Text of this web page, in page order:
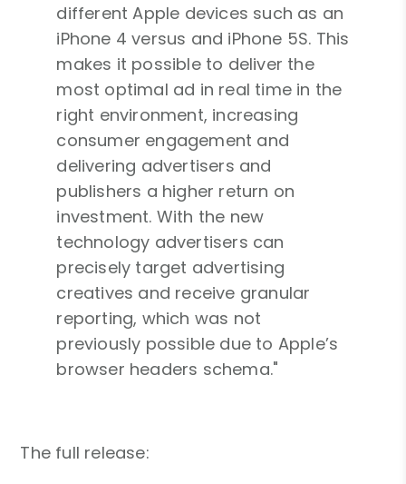
different Apple devices such as an
iPhone 4 versus and iPhone 5S. This
makes it possible to deliver the
most optimal ad in real time in the
right environment, increasing
consumer engagement and
delivering advertisers and
publishers a higher return on
investment. With the new
technology advertisers can
precisely target advertising
creatives and receive granular
reporting, which was not
previously possible due to Apple’s
browser headers schema."
The full release: